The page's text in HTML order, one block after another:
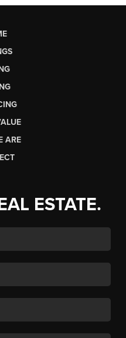
ARE
ESTATE.